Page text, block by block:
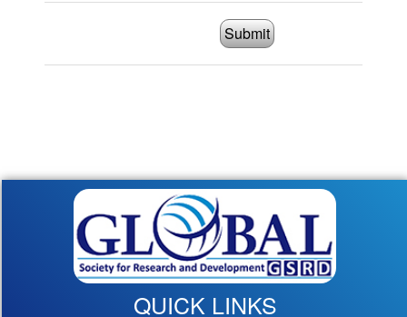
Submit
QUICK LINKS